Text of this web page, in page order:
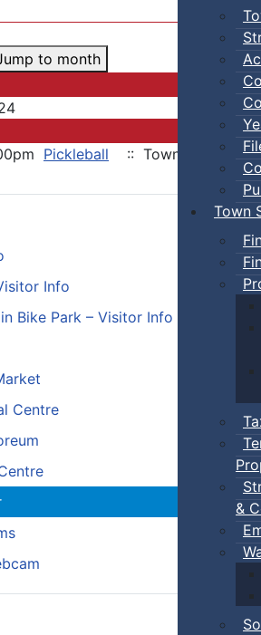
Town
&
Info
Bike Park – Visitor Info
Centre
to month
Pickleball :: Town Events